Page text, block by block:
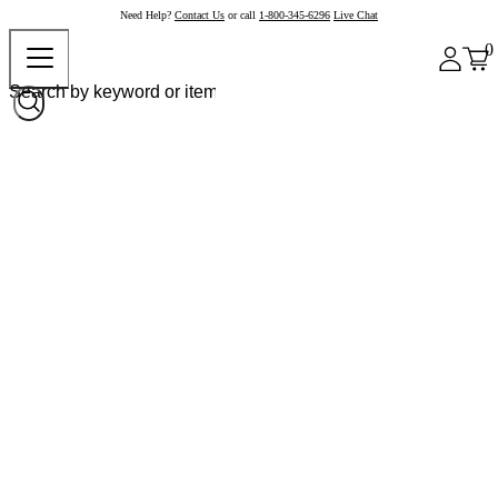
Need Help? Contact Us or call 1-800-345-6296 Live Chat
0